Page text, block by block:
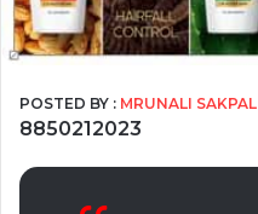
POSTED BY : MRUNALI SAKPAL
8850212023